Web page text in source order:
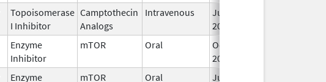
Topoisomerase
I Inhibitor
Camptothecin
Analogs
Intravenous
Jun 5,
2017
Enzyme
Inhibitor
mTOR Oral
Oct 23,
2023
Enzyme
mTOR Oral
Jun 10,